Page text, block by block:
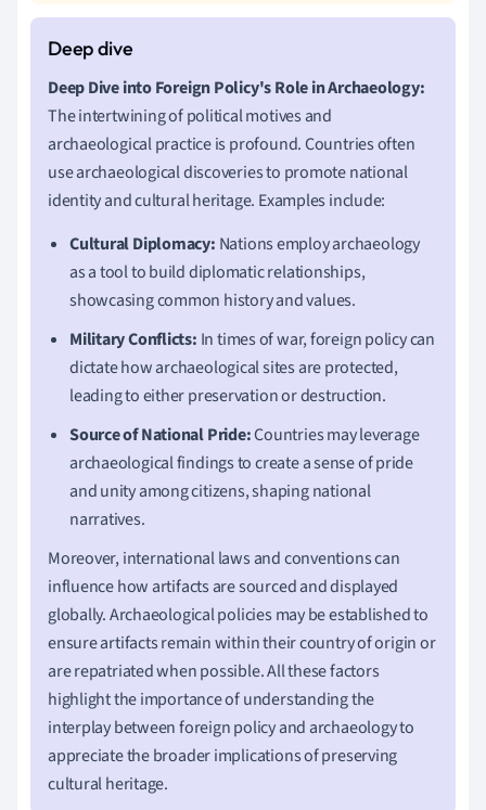
Deep Dive into Foreign Policy's Role in Archaeology:
The intertwining of political motives and
archaeological practice is profound. Countries often
use archaeological discoveries to promote national
identity and cultural heritage. Examples include:
Cultural Diplomacy: Nations employ archaeology
as a tool to build diplomatic relationships,
showcasing common history and values.
Military Conflicts: In times of war, foreign policy can
dictate how archaeological sites are protected,
leading to either preservation or destruction.
Source of National Pride:Countries may leverage
archaeological findings to create a sense of pride
and unity among citizens, shaping national
narratives.
Moreover, international laws and conventions can
influence how artifacts are sourced and displayed
globally. Archaeological policies may be established to
ensure artifacts remain within their country of origin or
are repatriated when possible. All these factors
highlight the importance of understanding the
interplay between foreign policy and archaeology to
appreciate the broader implications of preserving
cultural heritage.